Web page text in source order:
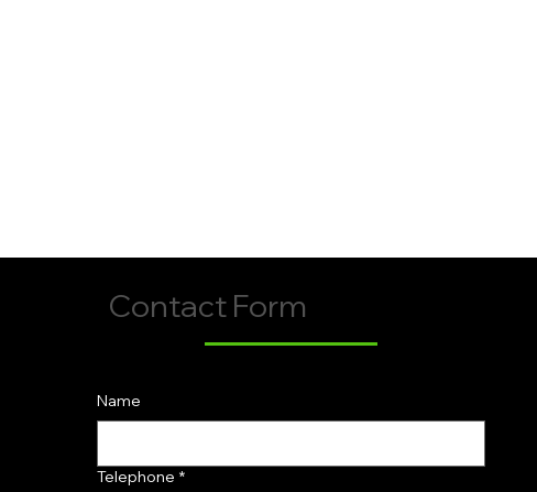
Contact Form
Name
Telephone *